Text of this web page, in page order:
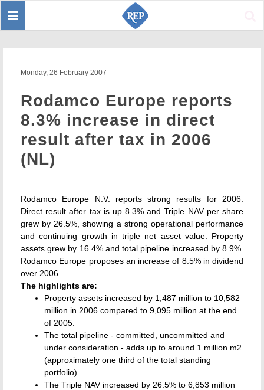
Toggle
Monday, 26 February 2007
Rodamco Europe reports
8.3% increase in direct
result after tax in 2006
(NL)
Rodamco Europe N.V. reports strong results for 2006.
Direct result after tax is up 8.3% and Triple NAV per share
grew by 26.5%, showing a strong operational performance
and continuing growth in triple net asset value. Property
assets grew by 16.4% and total pipeline increased by 8.9%.
Rodamco Europe proposes an increase of 8.5% in dividend
over 2006.
The highlights are:
Property assets increased by 1,487 million to 10,582
million in 2006 compared to 9,095 million at the end
of 2005.
The total pipeline - committed, uncommitted and
under consideration - adds up to around 1 million m2
(approximately one third of the total standing
portfolio).
The Triple NAV increased by 26.5% to 6,853 million